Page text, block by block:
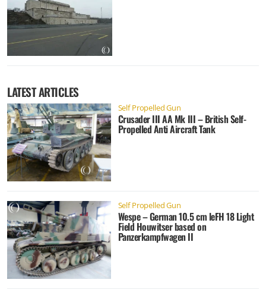
LATEST ARTICLES
Self Propelled Gun
Crusader III AA Mk III – British Self-
Propelled Anti Aircraft Tank
Self Propelled Gun
Wespe – German 10.5 cm leFH 18 Light
Field Houwitser based on
Panzerkampfwagen II